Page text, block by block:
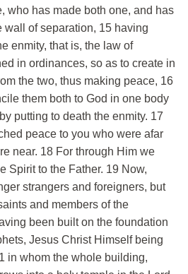
who has made both one, and has
wall of separation, 15 having
enmity, that is, the law of
in ordinances, so as to create in
the two, thus making peace, 16
them both to God in one body
putting to death the enmity. 17
peace to you who were afar
near. 18 For through Him we
Spirit to the Father. 19 Now,
strangers and foreigners, but
and members of the
been built on the foundation
Jesus Christ Himself being
in whom the whole building,